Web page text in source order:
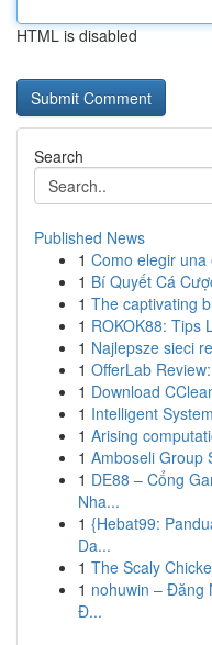
HTML is disabled
Search
Published News
1 Como elegir
1 Bí Quyết Cá
1 The captivating
1 ROKOK88: Tips
1 Najlepsze sieci
1 OfferLab
1 Download
1 Intelligent
1 Arising
1 Amboseli Group
1 DE88 – Cổng
Nha...
1 {Hebat99:
Da...
1 The Scaly
1 nohuwin – Đăng
Đ...